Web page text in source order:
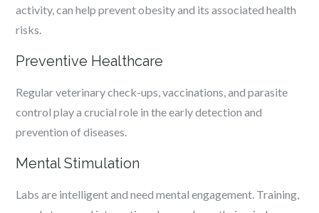
activity, can help prevent obesity and its associated health
risks.
Preventive Healthcare
Regular veterinary check-ups, vaccinations, and parasite
control play a crucial role in the early detection and
prevention of diseases.
Mental Stimulation
Labs are intelligent and need mental engagement. Training,